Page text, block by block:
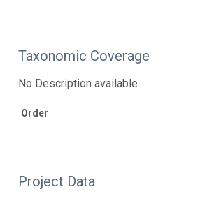
Taxonomic Coverage
No Description available
Order
Project Data